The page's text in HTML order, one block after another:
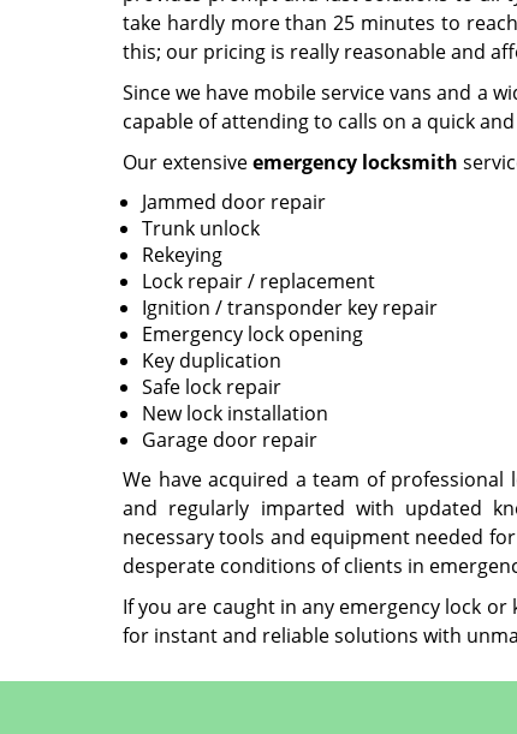
take hardly more than 25 minutes to
this; our pricing is really reasonable and
Since we have mobile service vans and a
capable of attending to calls on a quick
Our extensiveemergency locksmith
Jammed door repair
Trunk unlock
Rekeying
Lock repair / replacement
Ignition / transponder key repair
Emergency lock opening
Key duplication
Safe lock repair
New lock installation
Garage door repair
We have acquired a team of professional
and regularly imparted with updated
necessary tools and equipment needed
desperate conditions of clients in
If you are caught in any emergency lock
for instant and reliable solutions with